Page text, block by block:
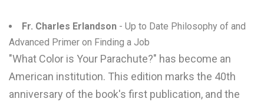
Fr. Charles Erlandson - Up to Date Philosophy of and
Advanced Primer on Finding a Job
"What Color is Your Parachute?" has become an
American institution. This edition marks the 40th
anniversary of the book's first publication, and the